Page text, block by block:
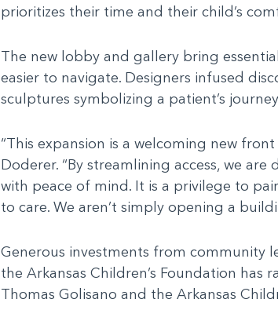
prioritizes their time and their child’s
The new lobby and gallery bring
easier to navigate. Designers infused
sculptures symbolizing a patient’s
“This expansion is a welcoming new
Doderer. “By streamlining access, we
with peace of mind. It is a privilege to
to care. We aren’t simply opening a
Generous investments from community
the Arkansas Children’s Foundation has
Thomas Golisano and the Arkansas